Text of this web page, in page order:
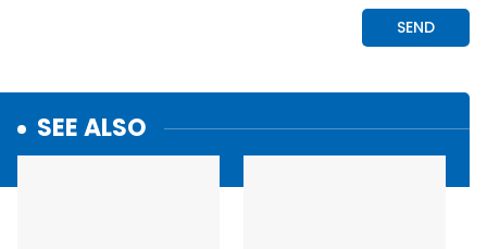
SEE ALSO